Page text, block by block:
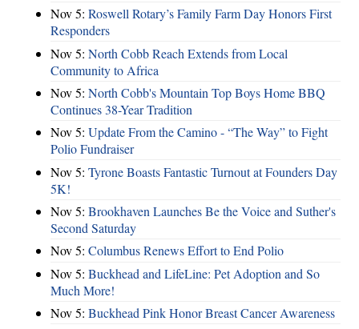
Nov 5: Roswell Rotary’s Family Farm Day Honors First
Responders
Nov 5: North Cobb Reach Extends from Local
Community to Africa
Nov 5: North Cobb's Mountain Top Boys Home BBQ
Continues 38-Year Tradition
Nov 5: Update From the Camino - “The Way” to Fight
Polio Fundraiser
Nov 5: Tyrone Boasts Fantastic Turnout at Founders Day
5K!
Nov 5: Brookhaven Launches Be the Voice and Suther's
Second Saturday
Nov 5: Columbus Renews Effort to End Polio
Nov 5: Buckhead and LifeLine: Pet Adoption and So
Much More!
Nov 5: Buckhead Pink Honor Breast Cancer Awareness